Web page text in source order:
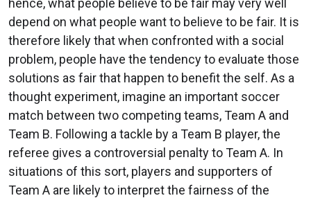
depend on what people want to believe to be fair. It is
therefore likely that when confronted with a social
problem, people have the tendency to evaluate those
solutions as fair that happen to benefit the self. As a
thought experiment, imagine an important soccer
match between two competing teams, Team A and
Team B. Following a tackle by a Team B player, the
referee gives a controversial penalty to Team A. In
situations of this sort, players and supporters of
Team A are likely to interpret the fairness of the